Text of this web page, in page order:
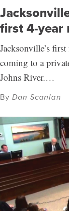
first 4-year
Jacksonville’s
coming to a
Johns River.…
ByDan Scanlan